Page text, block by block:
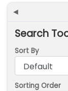
◄
Search
Sort By
Sorting Order